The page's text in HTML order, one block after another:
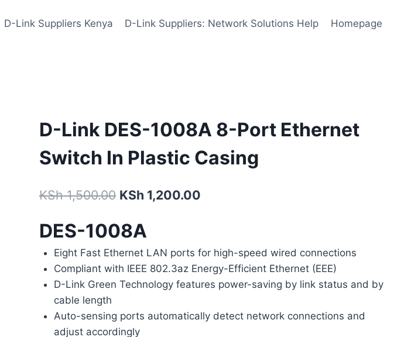
D-Link Suppliers Kenya D-Link Suppliers: Network Solutions Help Homepage
D-Link DES-1008A 8-Port Ethernet
Switch In Plastic Casing
KSh1,500.00 KSh 1,200.00
DES-1008A
Eight Fast Ethernet LAN ports for high-speed wired connections
Compliant with IEEE 802.3az Energy-Efficient Ethernet (EEE)
D-Link Green Technology features power-saving by link status and by
cable length
Auto-sensing ports automatically detect network connections and
adjust accordingly